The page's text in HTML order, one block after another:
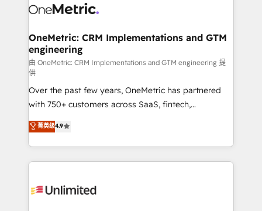
combine HubSpot, data, and AI to design connected
and technology for predictable, scalable revenue
growth. Our expertise spans RevOps, CRM and data
architecture, AI enablement, and strategic marketing,
delivered through our proprietary FLAIR framework
for responsible AI adoption. As a HubSpot Elite
Partner and ISO 27001:2022 certified consultancy,
we blend strategy, creativity, and technology to help
organisations scale smarter and grow stronger.
OneMetric: CRM Implementations and GTM
engineering
由 OneMetric: CRM Implementations and GTM engineering 提
供
Over the past few years, OneMetric has partnered
with 750+ customers across SaaS, fintech,
healthcare, real estate, and other industries. With
150+ HubSpot-certified experts, we deliver scalable
solutions to complex GTM and RevOps challenges.
Our Expertise 🔹 Onboarding & Implementation:
tailored to your GTM motion. 🔹 Migrations:
菁英级4.9